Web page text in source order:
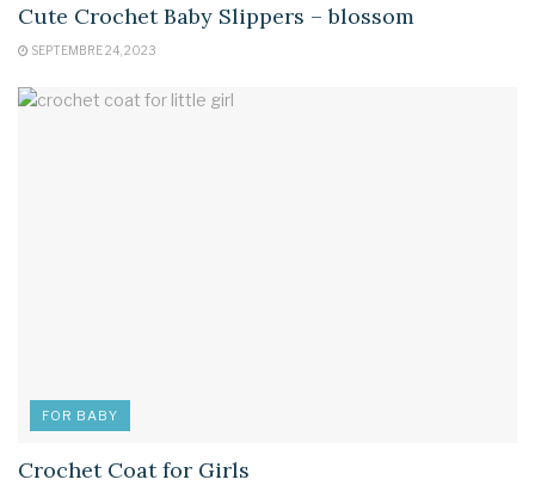
Cute Crochet Baby Slippers – blossom
SEPTEMBRE 24, 2023
FOR BABY
Crochet Coat for Girls